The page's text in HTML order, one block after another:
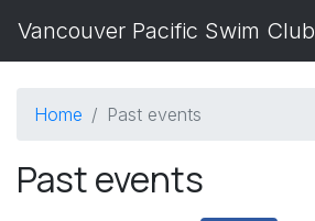
Vancouver Pacific Swim Club
Home Past events
Past events